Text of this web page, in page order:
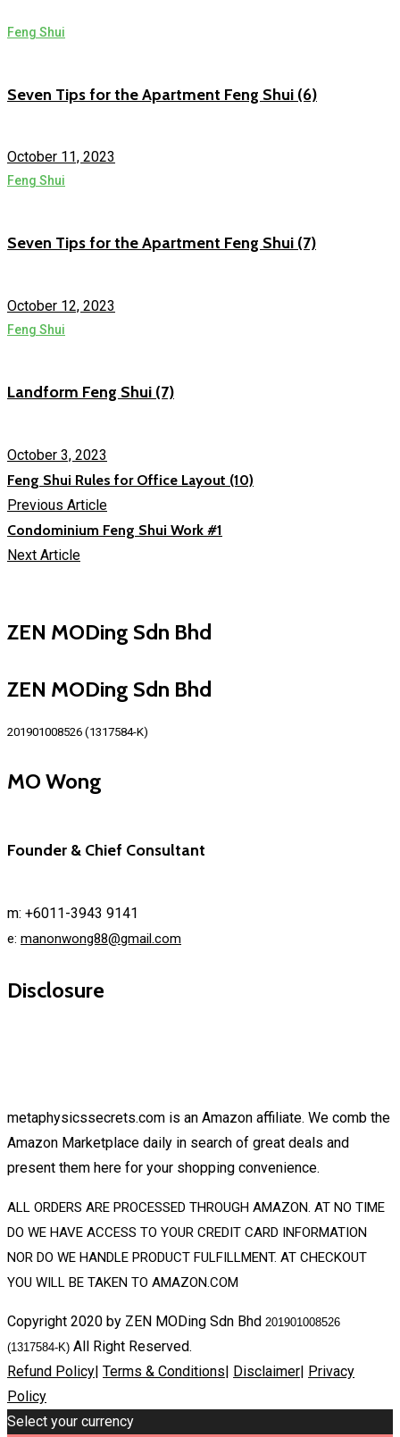
Feng Shui
Seven Tips for the Apartment Feng Shui (6)
October 11, 2023
Feng Shui
Seven Tips for the Apartment Feng Shui (7)
October 12, 2023
Feng Shui
Landform Feng Shui (7)
October 3, 2023
Feng Shui Rules for Office Layout (10)
Previous Article
Condominium Feng Shui Work #1
Next Article
ZEN MODing Sdn Bhd
ZEN MODing Sdn Bhd
201901008526 (1317584-K)
MO Wong
Founder & Chief Consultant
m: +6011-3943 9141
e: manonwong88@gmail.com
Disclosure
metaphysicssecrets.com is an Amazon affiliate. We comb the
Amazon Marketplace daily in search of great deals and
present them here for your shopping convenience.
ALL ORDERS ARE PROCESSED THROUGH AMAZON. AT NO TIME
DO WE HAVE ACCESS TO YOUR CREDIT CARD INFORMATION
NOR DO WE HANDLE PRODUCT FULFILLMENT. AT CHECKOUT
YOU WILL BE TAKEN TO AMAZON.COM
Copyright 2020 by ZEN MODing Sdn Bhd 201901008526
(1317584-K) All Right Reserved.
Refund Policy| Terms & Conditions| Disclaimer| Privacy
Policy
Select your currency